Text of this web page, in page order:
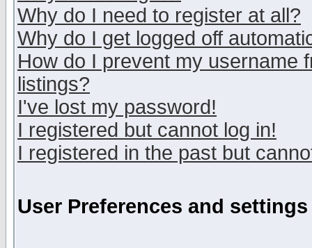
Why do I need to register at all?
Why do I get logged off
How do I prevent my username
listings?
I've lost my password!
I registered but cannot log in!
I registered in the past but
User Preferences and settings